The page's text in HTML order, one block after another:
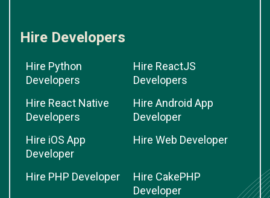
Hire Developers
Hire Python
Developers
Hire ReactJS
Developers
Hire React Native
Developers
Hire Android App
Developer
Hire iOS App
Developer
Hire Web Developer
Hire PHP Developer
Hire CakePHP
Developer